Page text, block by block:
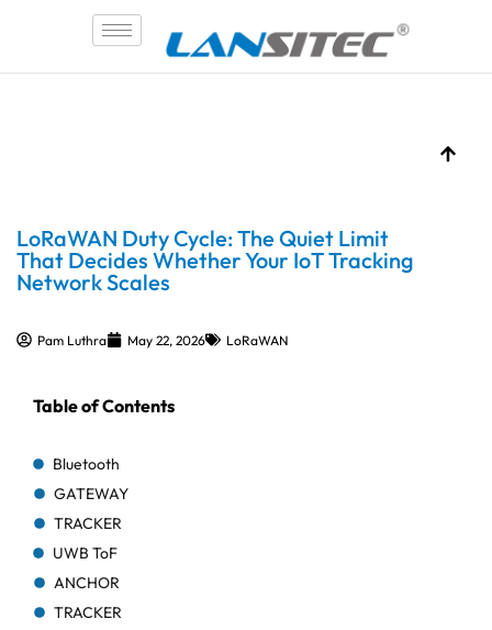
LoRaWAN Duty Cycle: The Quiet Limit
That Decides Whether Your IoT Tracking
Network Scales
Pam Luthra May 22, 2026 LoRaWAN
Table of Contents
Bluetooth
GATEWAY
TRACKER
UWB ToF
ANCHOR
TRACKER